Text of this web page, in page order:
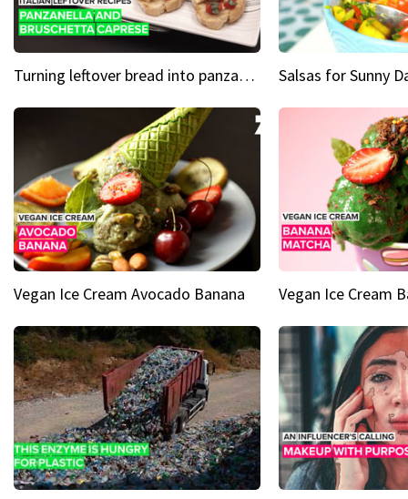
Turning leftover bread into panzanella & bruschetta caprese
Vegan Ice Cream Avocado Banana Vegan Ice Cream